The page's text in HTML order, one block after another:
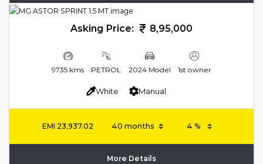
Asking Price: 8,95,000
9735 kms PETROL 2024 Model 1st owner
White Manual
EMI 23,937.02
More Details